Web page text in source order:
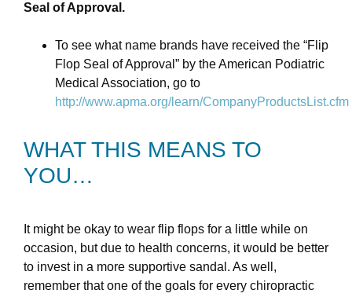
Seal of Approval.
To see what name brands have received the “Flip
Flop Seal of Approval” by the American Podiatric
Medical Association, go to
http://www.apma.org/learn/CompanyProductsList.cfm
WHAT THIS MEANS TO
YOU…
It might be okay to wear flip flops for a little while on
occasion, but due to health concerns, it would be better
to invest in a more supportive sandal. As well,
remember that one of the goals for every chiropractic